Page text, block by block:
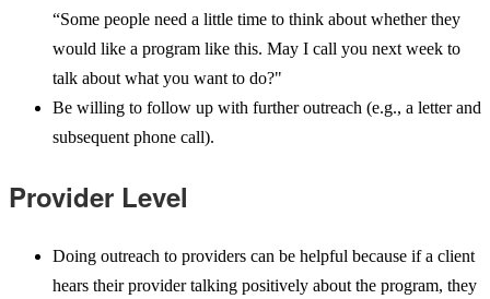
“Some people need a little time to think about whether they
would like a program like this. May I call you next week to
talk about what you want to do?"
Be willing to follow up with further outreach (e.g., a letter and
subsequent phone call).
Provider Level
Doing outreach to providers can be helpful because if a client
hears their provider talking positively about the program, they